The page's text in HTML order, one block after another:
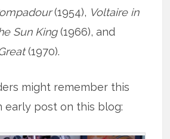
(1954), Voltaire in
Sun King(1966), and
(1970).
might remember this
early post on this blog: